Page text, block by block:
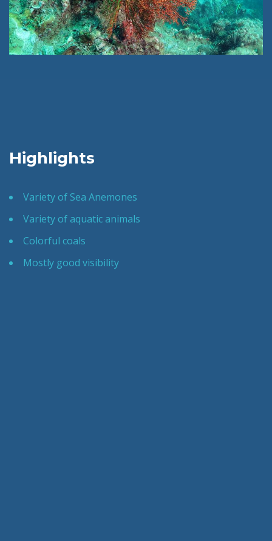
Highlights
Variety of Sea Anemones
Variety of aquatic animals
Colorful coals
Mostly good visibility